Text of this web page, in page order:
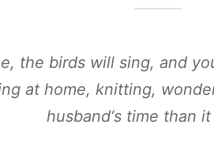
the birds will sing, and
at home, knitting,
husband‘s time than